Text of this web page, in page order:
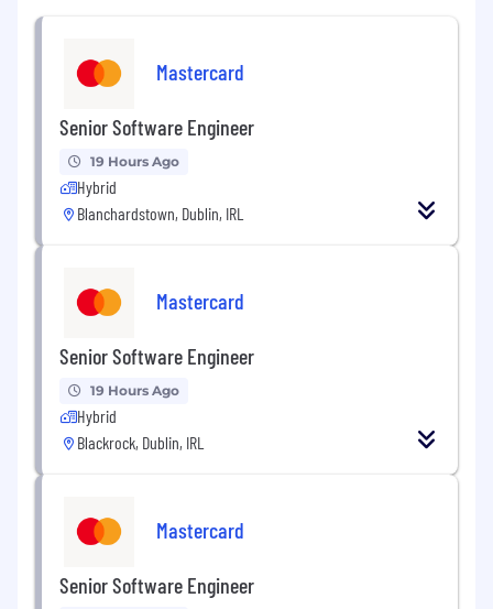
Mastercard
Senior Software Engineer
19 Hours Ago
Hybrid
Blanchardstown, Dublin, IRL
Mastercard
Senior Software Engineer
19 Hours Ago
Hybrid
Blackrock, Dublin, IRL
Mastercard
Senior Software Engineer